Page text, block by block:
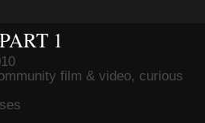
1
film & video, curious